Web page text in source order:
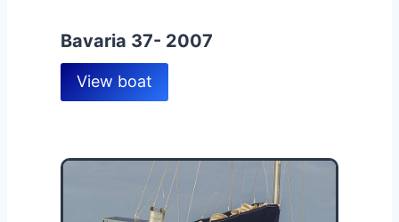
Bavaria 37- 2007
View boat